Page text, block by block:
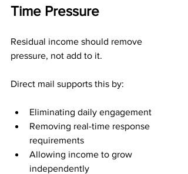
Time Pressure
Residual income should remove
pressure, not add to it.
Direct mail supports this by:
Eliminating daily engagement
Removing real-time response
requirements
Allowing income to grow
independently